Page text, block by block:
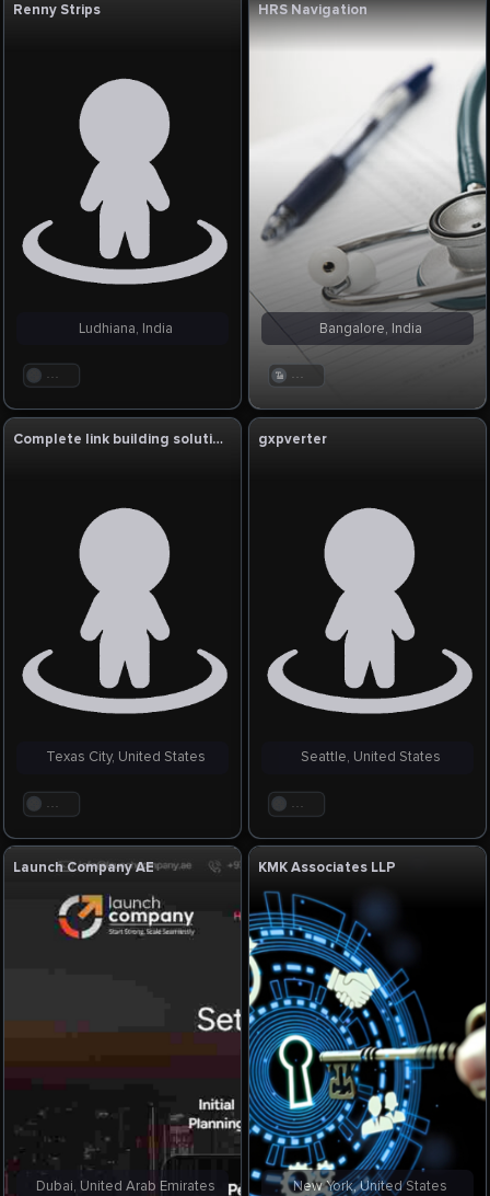
Renny Strips
. . .
Ludhiana, India
HRS Navigation
. . .
Bangalore, India
Complete link building solution
. . .
Texas City, United States
gxpverter
. . .
Seattle, United States
Launch Company AE
Dubai, United Arab Emirates
KMK Associates LLP
New York, United States